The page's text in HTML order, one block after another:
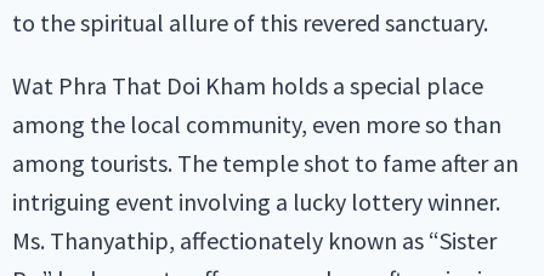
to the spiritual allure of this revered sanctuary.
Wat Phra That Doi Kham holds a special place
among the local community, even more so than
among tourists. The temple shot to fame after an
intriguing event involving a lucky lottery winner.
Ms. Thanyathip, affectionately known as “Sister